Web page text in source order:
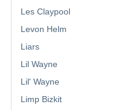
Les Claypool
Levon Helm
Liars
Lil Wayne
Lil' Wayne
Limp Bizkit